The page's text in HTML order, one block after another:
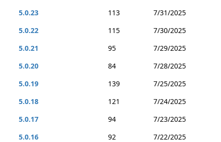
5.0.23
113
7/31/2025
5.0.22
115
7/30/2025
5.0.21
95
7/29/2025
5.0.20
84
7/28/2025
5.0.19
139
7/25/2025
5.0.18
121
7/24/2025
5.0.17
94
7/23/2025
5.0.16
92
7/22/2025